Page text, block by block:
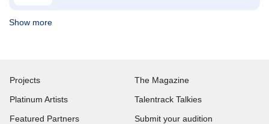
Show more
Projects
Platinum Artists
Featured Partners
The Magazine
Talentrack Talkies
Submit your audition